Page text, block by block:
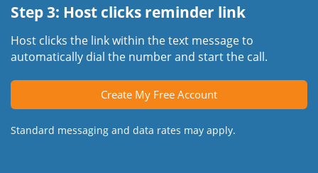
Step 3: Host clicks reminder link
Host clicks the link within the text message to
automatically dial the number and start the call.
Create My Free Account
Standard messaging and data rates may apply.